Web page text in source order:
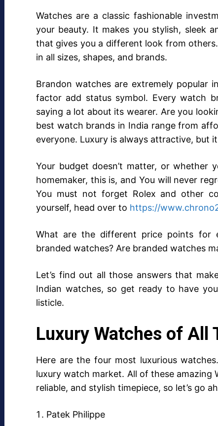
Watches are a classic fashionable
your beauty. It makes you stylish, sleek
that gives you a different look from
in all sizes, shapes, and brands.
Brandon watches are extremely
factor add status symbol. Every watch
saying a lot about its wearer. Are you
best watch brands in India range from
everyone. Luxury is always attractive, but
Your budget doesn’t matter, or whether
homemaker, this is, and You will never
You must not forget Rolex and other
yourself, head over to https://
What are the different price points for
branded watches? Are branded watches
Let’s find out all those answers that
Indian watches, so get ready to have
listicle.
Luxury Watches of All
Here are the four most luxurious
luxury watch market. All of these amazing
reliable, and stylish timepiece, so let’s go
Patek Philippe